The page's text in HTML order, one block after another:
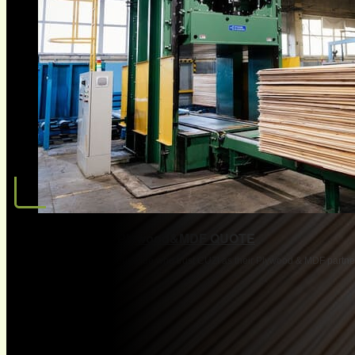
Request OEM Plywood&MDF QUOTE
Join 3,500+ companies worldwide who trust CUZI as their Plywood & MDF